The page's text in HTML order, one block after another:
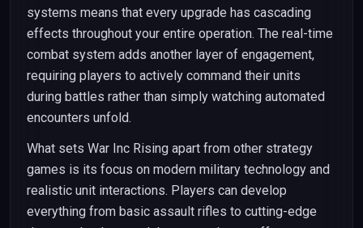
systems means that every upgrade has cascading
effects throughout your entire operation. The real-time
combat system adds another layer of engagement,
requiring players to actively command their units
during battles rather than simply watching automated
encounters unfold.
What sets War Inc Rising apart from other strategy
games is its focus on modern military technology and
realistic unit interactions. Players can develop
everything from basic assault rifles to cutting-edge